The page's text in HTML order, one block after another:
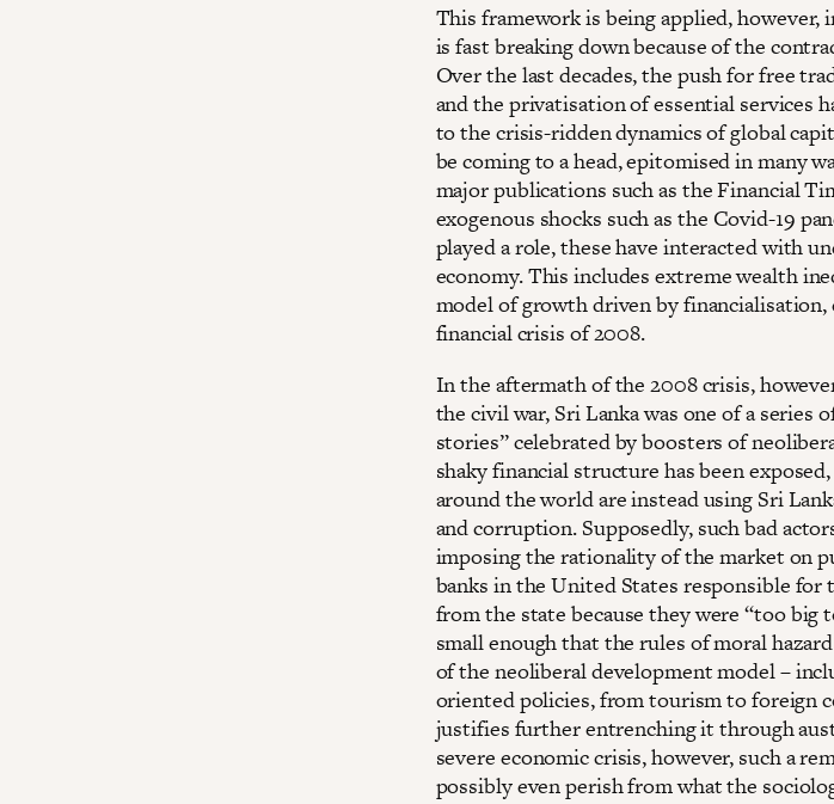
This framework is being applied,
is fast breaking down because of the
Over the last decades, the push for free
and the privatisation of essential services
to the crisis-ridden dynamics of global
be coming to a head, epitomised in many
major publications such as the Financial
exogenous shocks such as the Covid-19
played a role, these have interacted with
economy. This includes extreme wealth
model of growth driven by
financial crisis of 2008.
In the aftermath of the 2008 crisis,
the civil war, Sri Lanka was one of a series
stories” celebrated by boosters of
shaky financial structure has been
around the world are instead using Sri
and corruption. Supposedly, such bad
imposing the rationality of the market on
banks in the United States responsible
from the state because they were “too big
small enough that the rules of moral
of the neoliberal development model –
oriented policies, from tourism to foreign
justifies further entrenching it through
severe economic crisis, however, such a
possibly even perish from what the